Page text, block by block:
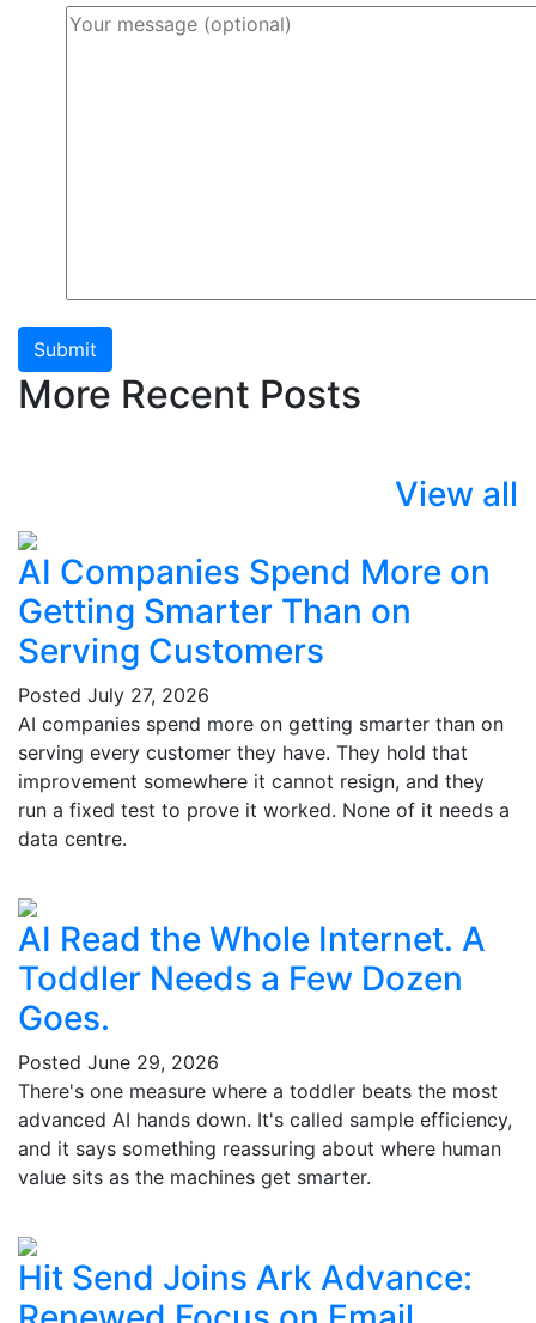
Submit
More Recent Posts
View all
AI Companies Spend More on
Getting Smarter Than on
Serving Customers
Posted July 27, 2026
AI companies spend more on getting smarter than on
serving every customer they have. They hold that
improvement somewhere it cannot resign, and they
run a fixed test to prove it worked. None of it needs a
data centre.
AI Read the Whole Internet. A
Toddler Needs a Few Dozen
Goes.
Posted June 29, 2026
There's one measure where a toddler beats the most
advanced AI hands down. It's called sample efficiency,
and it says something reassuring about where human
value sits as the machines get smarter.
Hit Send Joins Ark Advance: